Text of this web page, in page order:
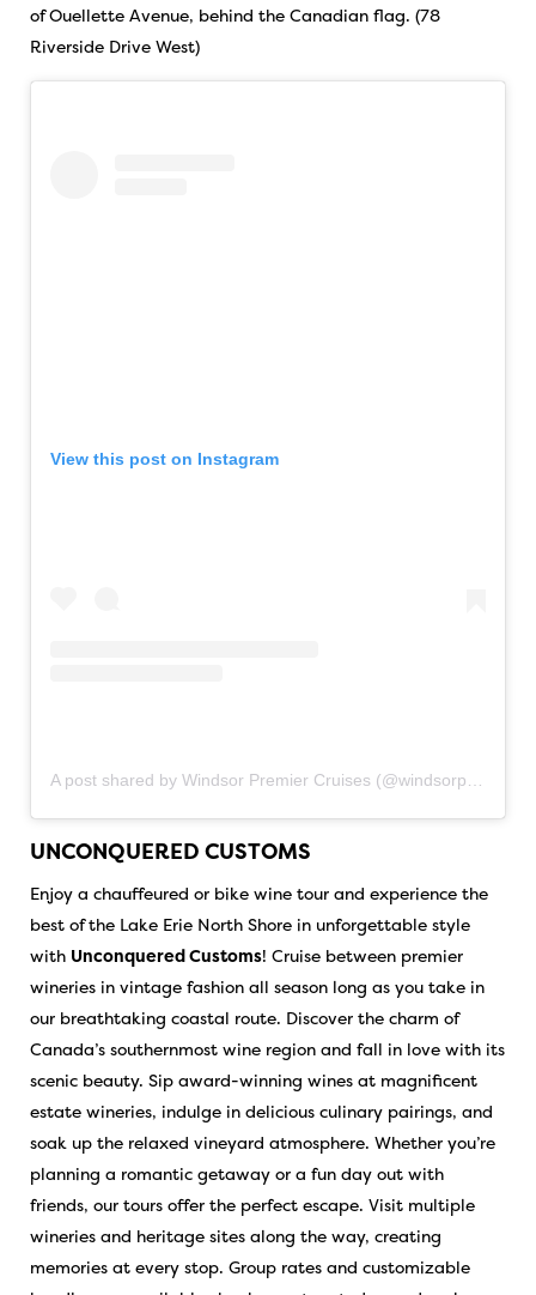
of Ouellette Avenue, behind the Canadian flag. (78
Riverside Drive West)
View this post on Instagram
UNCONQUERED CUSTOMS
Enjoy a chauffeured or bike wine tour and experience the
best of the Lake Erie North Shore in unforgettable style
with Unconquered Customs! Cruise between premier
wineries in vintage fashion all season long as you take in
our breathtaking coastal route. Discover the charm of
Canada’s southernmost wine region and fall in love with its
scenic beauty. Sip award-winning wines at magnificent
estate wineries, indulge in delicious culinary pairings, and
soak up the relaxed vineyard atmosphere. Whether you’re
planning a romantic getaway or a fun day out with
friends, our tours offer the perfect escape. Visit multiple
wineries and heritage sites along the way, creating
memories at every stop. Group rates and customizable